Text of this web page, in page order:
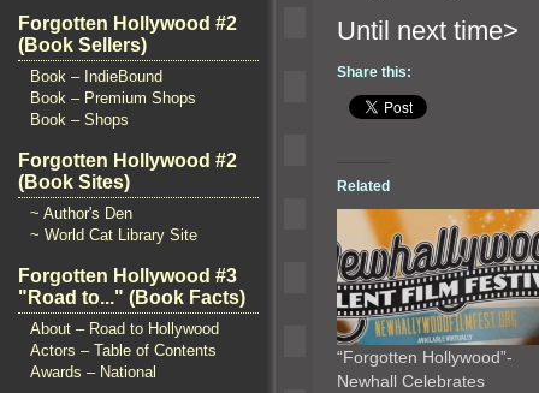
Forgotten Hollywood #2
(Book Sellers)
Book – IndieBound
Book – Premium Shops
Book – Shops
Forgotten Hollywood #2
(Book Sites)
~ Author's Den
~ World Cat Library Site
Forgotten Hollywood #3
"Road to..." (Book Facts)
About – Road to Hollywood
Actors – Table of Contents
Awards – National
Until
Share this:
Related
“Forgotten Hollywood”-
Newhall Celebrates